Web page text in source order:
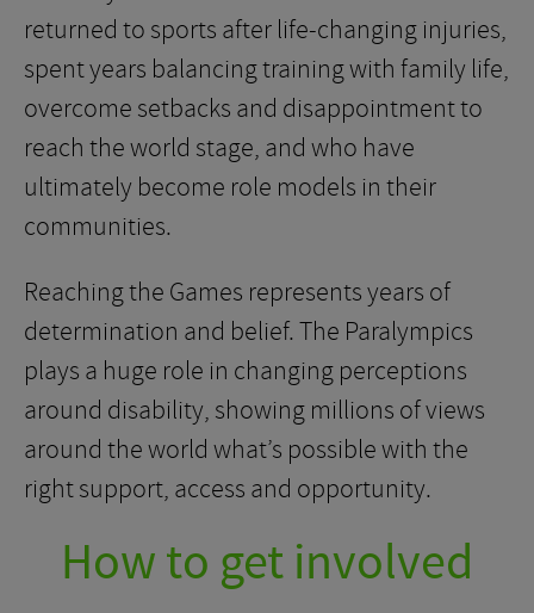
returned to sports after life-changing injuries,
spent years balancing training with family life,
overcome setbacks and disappointment to
reach the world stage, and who have
ultimately become role models in their
communities.
Reaching the Games represents years of
determination and belief. The Paralympics
plays a huge role in changing perceptions
around disability, showing millions of views
around the world what’s possible with the
right support, access and opportunity.
How to get involved